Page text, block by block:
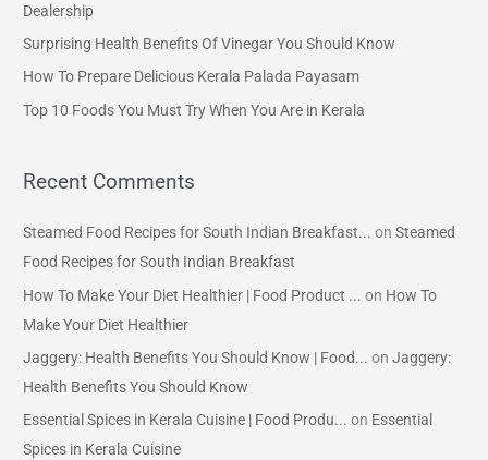
o
r
Dealership
Surprising Health Benefits Of Vinegar You Should Know
How To Prepare Delicious Kerala Palada Payasam
Top 10 Foods You Must Try When You Are in Kerala
Recent Comments
Steamed Food Recipes for South Indian Breakfast... onSteamed
Food Recipes for South Indian Breakfast
How To Make Your Diet Healthier | Food Product ... on How To
Make Your Diet Healthier
Jaggery: Health Benefits You Should Know | Food... onJaggery:
Health Benefits You Should Know
Essential Spices in Kerala Cuisine | Food Produ... on Essential
Spices in Kerala Cuisine